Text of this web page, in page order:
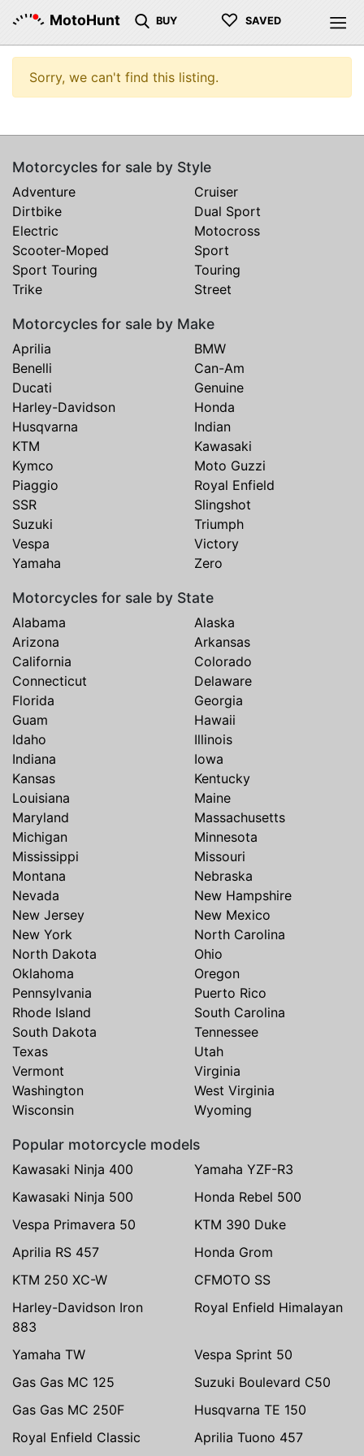
MotoHunt BUY ♡ SAVED
Sorry, we can't find this listing.
Motorcycles for sale by Style
Adventure
Cruiser
Dirtbike
Dual Sport
Electric
Motocross
Scooter-Moped
Sport
Sport Touring
Touring
Trike
Street
Motorcycles for sale by Make
Aprilia
BMW
Benelli
Can-Am
Ducati
Genuine
Harley-Davidson
Honda
Husqvarna
Indian
KTM
Kawasaki
Kymco
Moto Guzzi
Piaggio
Royal Enfield
SSR
Slingshot
Suzuki
Triumph
Vespa
Victory
Yamaha
Zero
Motorcycles for sale by State
Alabama
Alaska
Arizona
Arkansas
California
Colorado
Connecticut
Delaware
Florida
Georgia
Guam
Hawaii
Idaho
Illinois
Indiana
Iowa
Kansas
Kentucky
Louisiana
Maine
Maryland
Massachusetts
Michigan
Minnesota
Mississippi
Missouri
Montana
Nebraska
Nevada
New Hampshire
New Jersey
New Mexico
New York
North Carolina
North Dakota
Ohio
Oklahoma
Oregon
Pennsylvania
Puerto Rico
Rhode Island
South Carolina
South Dakota
Tennessee
Texas
Utah
Vermont
Virginia
Washington
West Virginia
Wisconsin
Wyoming
Popular motorcycle models
Kawasaki Ninja 400
Yamaha YZF-R3
Kawasaki Ninja 500
Honda Rebel 500
Vespa Primavera 50
KTM 390 Duke
Aprilia RS 457
Honda Grom
KTM 250 XC-W
CFMOTO SS
Harley-Davidson Iron
883
Royal Enfield Himalayan
Yamaha TW
Vespa Sprint 50
Gas Gas MC 125
Suzuki Boulevard C50
Gas Gas MC 250F
Husqvarna TE 150
Royal Enfield Classic
Aprilia Tuono 457